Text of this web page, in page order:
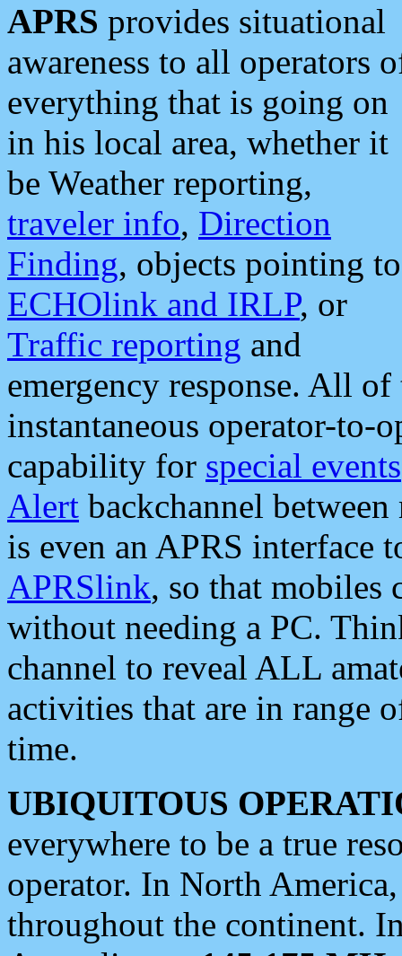
APRS provides situational
awareness to all operators
everything that is going on
in his local area, whether it
be Weather reporting,
traveler info, Direction
Finding, objects pointing to
ECHOlink and IRLP, or
Traffic reporting and
emergency response. All
instantaneous operator-to-
capability for special events
Alert backchannel
is even an APRS interface
APRSlink, so that mobiles
without needing a PC.
channel to reveal ALL
activities that are in range
time.
UBIQUITOUS
everywhere to be a true
operator. In North
throughout the continent.